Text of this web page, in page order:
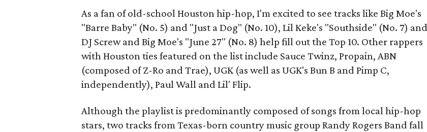
As a fan of old-school Houston hip-hop, I'm excited to see tracks like Big Moe's
"Barre Baby" (No. 5) and "Just a Dog" (No. 10), Lil Keke's "Southside" (No. 7) and
DJ Screw and Big Moe's "June 27" (No. 8) help fill out the Top 10. Other rappers
with Houston ties featured on the list include Sauce Twinz, Propain, ABN
(composed of Z-Ro and Trae), UGK (as well as UGK's Bun B and Pimp C,
independently), Paul Wall and Lil' Flip.
Although the playlist is predominantly composed of songs from local hip-hop
stars, two tracks from Texas-born country music group Randy Rogers Band fall